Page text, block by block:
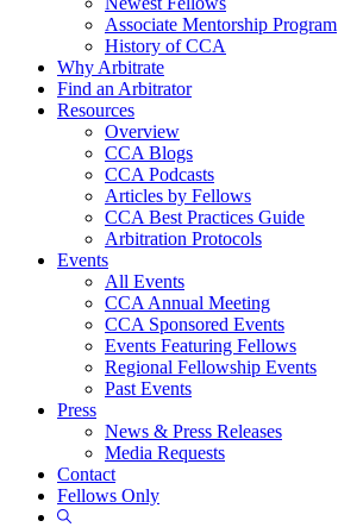
Associate Mentorship Program
History of CCA
Why Arbitrate
Find an Arbitrator
Resources
Overview
CCA Blogs
CCA Podcasts
Articles by Fellows
CCA Best Practices Guide
Arbitration Protocols
Events
All Events
CCA Annual Meeting
CCA Sponsored Events
Events Featuring Fellows
Regional Fellowship Events
Past Events
Press
News & Press Releases
Media Requests
Contact
Fellows Only
Show